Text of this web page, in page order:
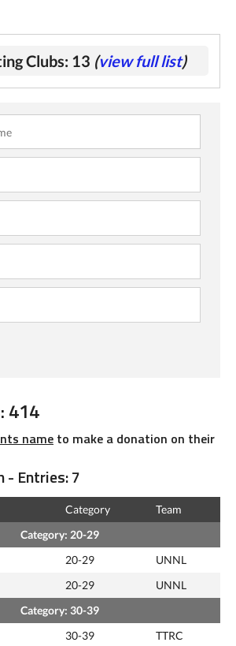
Clubs: 13 (view full list)
414
name to make a donation on their
- Entries: 7
Category
Team
Category: 20-29
20-29 UNNL
20-29
UNNL
Category: 30-39
30-39 TTRC